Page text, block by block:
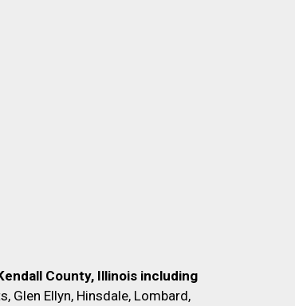
County, Illinois including
Glen Ellyn, Hinsdale, Lombard,